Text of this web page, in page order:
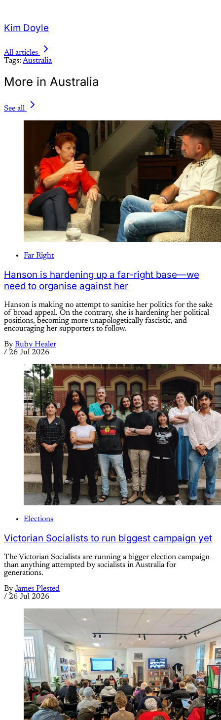
Kim Doyle
All articles
Tags: Australia
More in Australia
See all
Far Right
Hanson is hardening up a far-right base—we
need to organise against her
Hanson is making no attempt to sanitise her politics for the sake
of broad appeal. On the contrary, she is hardening her political
positions, becoming more unapologetically fascistic, and
encouraging her supporters to follow.
By Ruby Healer
/ 26 Jul 2026
Elections
Victorian Socialists to run biggest campaign yet
The Victorian Socialists are running a bigger election campaign
than anything attempted by socialists in Australia for
generations.
By James Plested
/ 26 Jul 2026